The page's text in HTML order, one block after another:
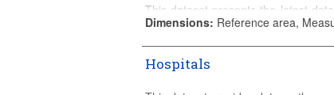
Salaried:Employees and who
independently, usually receiving
This dataset presents the latest
(fat, calories, protein, sugar, etc.).
Please refer to theSources and
Dimensions: Reference area,
Hospitals